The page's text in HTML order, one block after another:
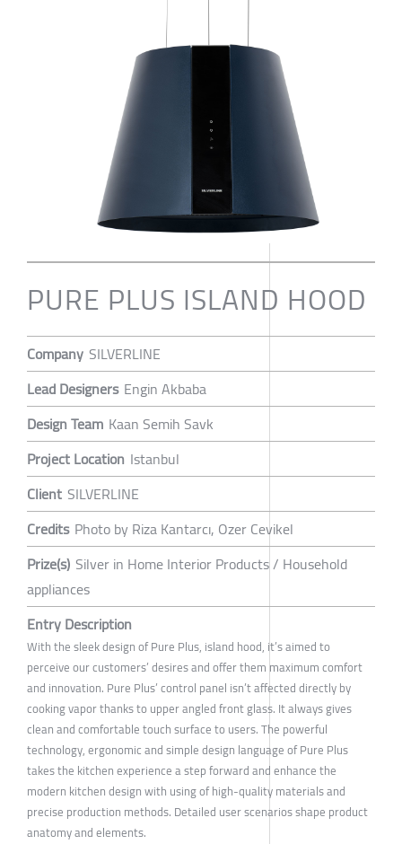
PURE PLUS ISLAND HOOD
Company SILVERLINE
Lead Designers Engin Akbaba
Design Team Kaan Semih Savk
Project Location Istanbul
Client SILVERLINE
Credits Photo by Riza Kantarcı, Ozer Cevikel
Prize(s) Silver in Home Interior Products / Household
appliances
Entry Description
With the sleek design of Pure Plus, island hood, it’s aimed to
perceive our customers’ desires and offer them maximum comfort
and innovation. Pure Plus’ control panel isn’t affected directly by
cooking vapor thanks to upper angled front glass. It always gives
clean and comfortable touch surface to users. The powerful
technology, ergonomic and simple design language of Pure Plus
takes the kitchen experience a step forward and enhance the
modern kitchen design with using of high-quality materials and
precise production methods. Detailed user scenarios shape product
anatomy and elements.